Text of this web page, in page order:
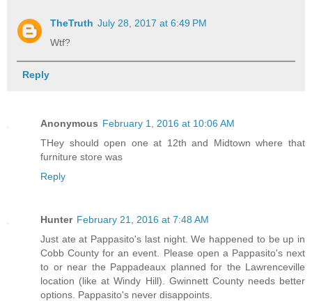
TheTruth July 28, 2017 at 6:49 PM
Wtf?
Reply
Anonymous February 1, 2016 at 10:06 AM
THey should open one at 12th and Midtown where that
furniture store was
Reply
Hunter February 21, 2016 at 7:48 AM
Just ate at Pappasito's last night. We happened to be up in
Cobb County for an event. Please open a Pappasito's next
to or near the Pappadeaux planned for the Lawrenceville
location (like at Windy Hill). Gwinnett County needs better
options. Pappasito's never disappoints.